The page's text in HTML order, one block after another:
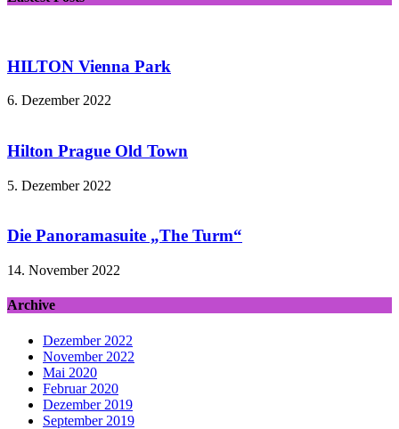
HILTON Vienna Park
6. Dezember 2022
Hilton Prague Old Town
5. Dezember 2022
Die Panoramasuite „The Turm“
14. November 2022
Archive
Dezember 2022
November 2022
Mai 2020
Februar 2020
Dezember 2019
September 2019